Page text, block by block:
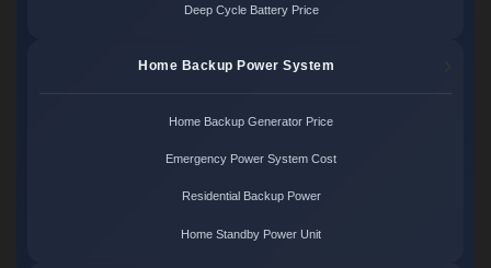
Deep Cycle Battery Price
Home Backup Power System
Home Backup Generator Price
Emergency Power System Cost
Residential Backup Power
Home Standby Power Unit